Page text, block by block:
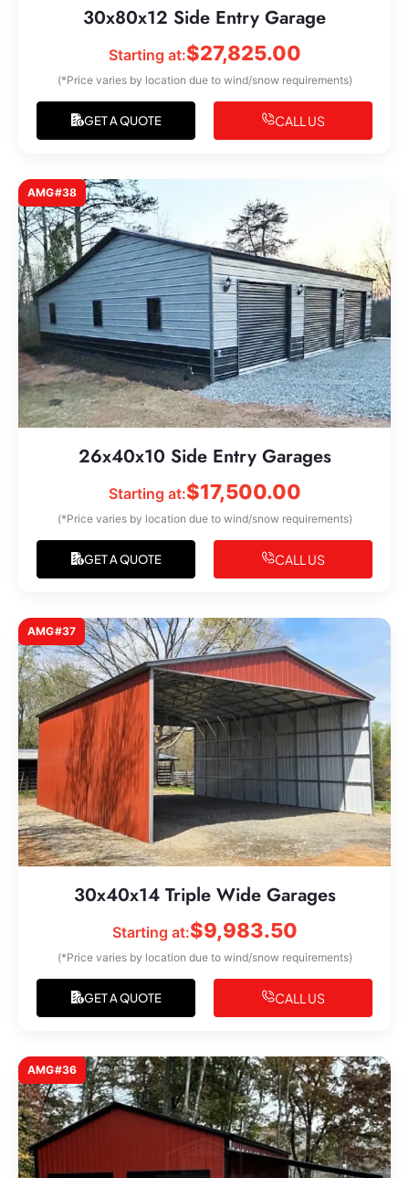
30x80x12 Side Entry Garage
Starting at:$27,825.00
(*Price varies by location due to wind/snow requirements)
GET A QUOTE CALL US
AMG#38
26x40x10 Side Entry Garages
Starting at:$17,500.00
(*Price varies by location due to wind/snow requirements)
GET A QUOTE CALL US
AMG#37
30x40x14 Triple Wide Garages
Starting at:$9,983.50
(*Price varies by location due to wind/snow requirements)
GET A QUOTE CALL US
AMG#36